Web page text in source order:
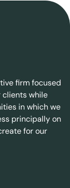
firm focused
clients while
in which we
principally on
for our